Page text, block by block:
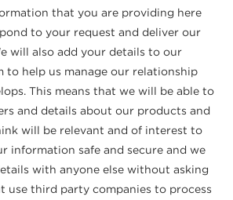
that you are providing here
to your request and deliver our
will also add your details to our
to help us manage our relationship
This means that we will be able to
and details about our products and
will be relevant and of interest to
information safe and secure and we
with anyone else without asking
use third party companies to process